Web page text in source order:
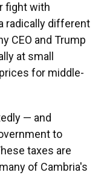
fight with
radically different
CEO and Trump
at small
for middle-
— and
to
taxes are
of Cambria's